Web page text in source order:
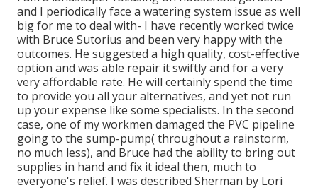
and I periodically face a watering system issue as well
big for me to deal with- I have recently worked twice
with Bruce Sutorius and been very happy with the
outcomes. He suggested a high quality, cost-effective
option and was able repair it swiftly and for a very
very affordable rate. He will certainly spend the time
to provide you all your alternatives, and yet not run
up your expense like some specialists. In the second
case, one of my workmen damaged the PVC pipeline
going to the sump-pump( throughout a rainstorm,
no much less), and Bruce had the ability to bring out
supplies in hand and fix it ideal then, much to
everyone's relief. I was described Sherman by Lori